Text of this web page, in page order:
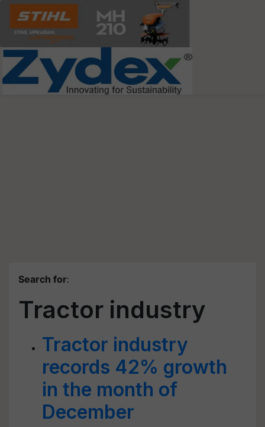
Search for:
Tractor industry
Tractor industry
records 42% growth
in the month of
December